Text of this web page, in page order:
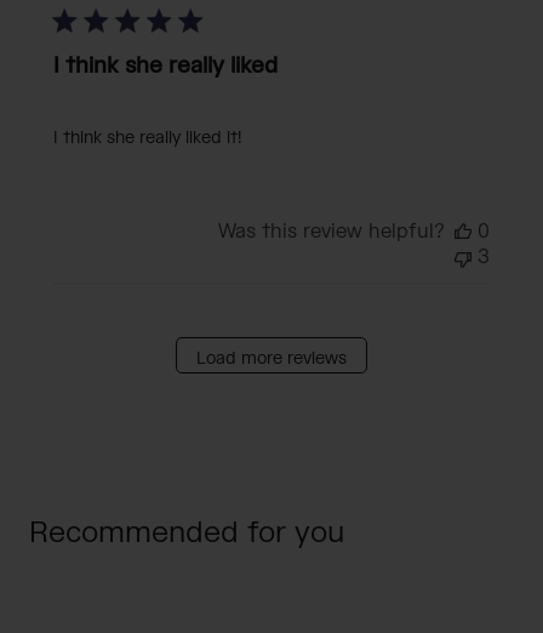
I think she really liked
I think she really liked it!
Was this review helpful?
0
3
Load more reviews
Recommended for you